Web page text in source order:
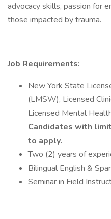
advocacy skills, passion for
those impacted by trauma.
Job Requirements:
New York State
(LMSW), Licensed
Licensed Mental
Candidates with
to apply.
Two (2) years of
Bilingual English &
Seminar in Field